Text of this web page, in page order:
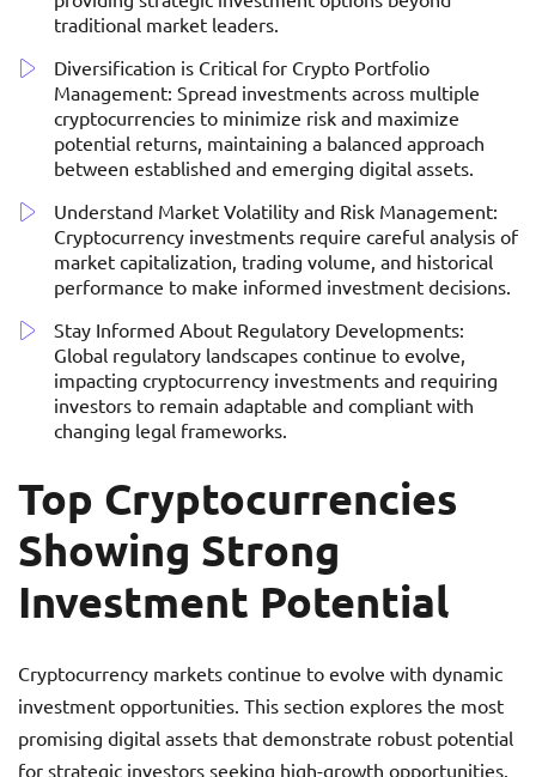
traditional market leaders.
Diversification is Critical for Crypto Portfolio
Management: Spread investments across multiple
cryptocurrencies to minimize risk and maximize
potential returns, maintaining a balanced approach
between established and emerging digital assets.
Understand Market Volatility and Risk Management:
Cryptocurrency investments require careful analysis of
market capitalization, trading volume, and historical
performance to make informed investment decisions.
Stay Informed About Regulatory Developments:
Global regulatory landscapes continue to evolve,
impacting cryptocurrency investments and requiring
investors to remain adaptable and compliant with
changing legal frameworks.
Top Cryptocurrencies
Showing Strong
Investment Potential
Cryptocurrency markets continue to evolve with dynamic
investment opportunities. This section explores the most
promising digital assets that demonstrate robust potential
for strategic investors seeking high-growth opportunities.